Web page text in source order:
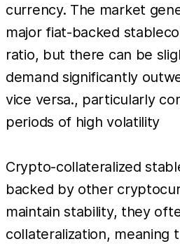
currency. The market
major fiat-backed
ratio, but there can be
demand significantly
vice versa., particularly
periods of high volatility
Crypto-collateralized
backed by other
maintain stability, they
collateralization, meaning